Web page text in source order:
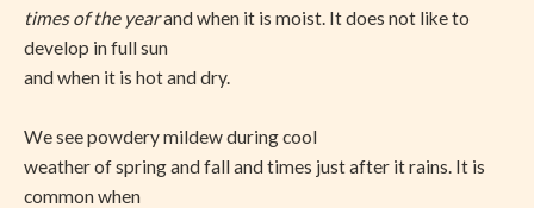
times of the yearand when it is moist. It does not like to
develop in full sun
and when it is hot and dry.
We see powdery mildew during cool
weather of spring and fall and times just after it rains. It is
common when